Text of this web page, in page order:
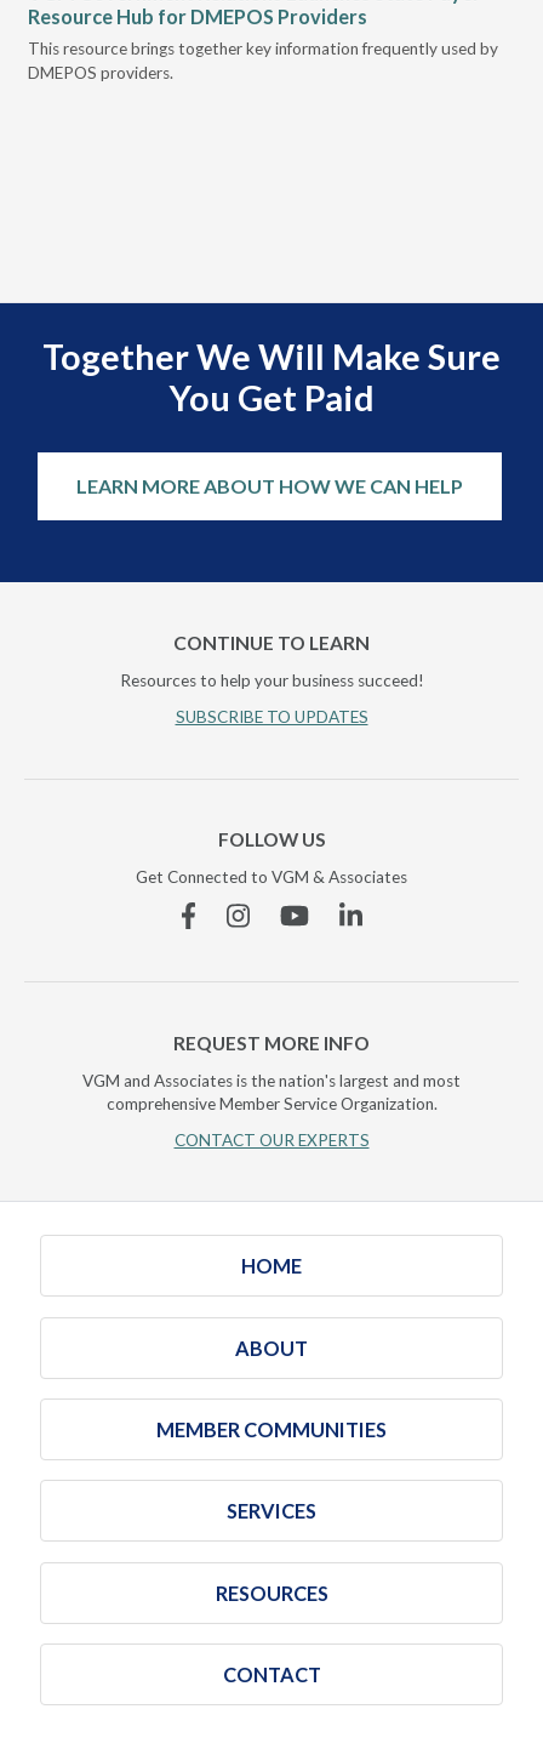
Resource Hub for DMEPOS Providers
This resource brings together key information frequently used by
DMEPOS providers.
Together We Will Make Sure
You Get Paid
LEARN MORE ABOUT HOW WE CAN HELP
CONTINUE TO LEARN
Resources to help your business succeed!
SUBSCRIBE TO UPDATES
FOLLOW US
Get Connected to VGM & Associates
FacebookInstagramYouTubeLinkedin
REQUEST MORE INFO
VGM and Associates is the nation's largest and most
comprehensive Member Service Organization.
CONTACT OUR EXPERTS
HOME
ABOUT
MEMBER COMMUNITIES
SERVICES
RESOURCES
CONTACT